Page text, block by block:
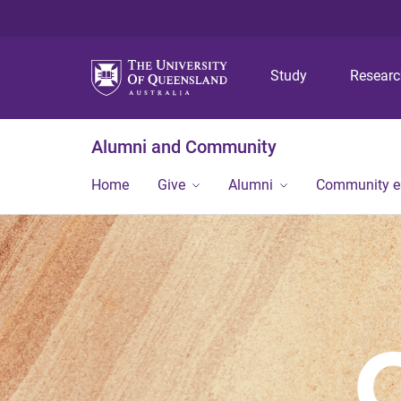
Study
Alumni and Community
Home Give Alumni Community